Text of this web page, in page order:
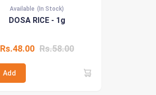
Available (In Stock)
DOSA RICE - 1g
Rs.48.00 Rs.58.00
Add